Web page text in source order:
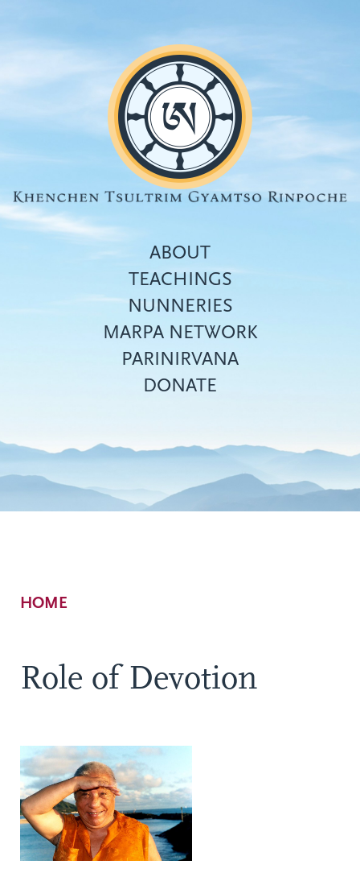
Top
menu
ABOUT
TEACHINGS
NUNNERIES
MARPA NETWORK
PARINIRVANA
DONATE
Breadcrumb
HOME
Role of Devotion